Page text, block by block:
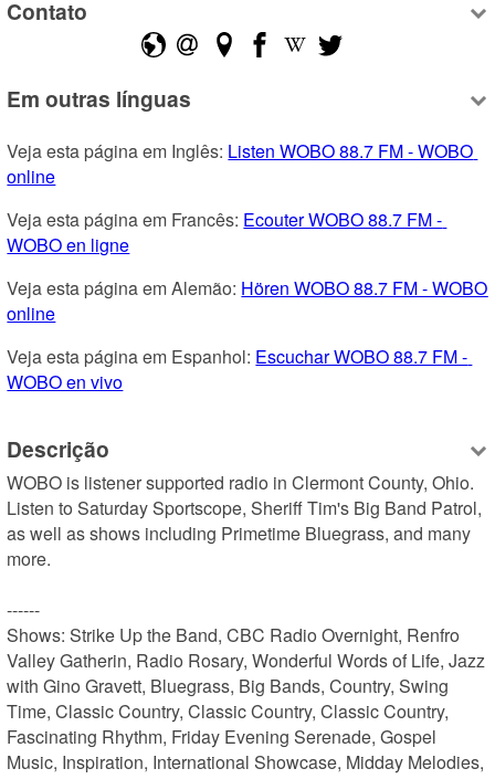
Contato
Em outras línguas
Veja esta página em Inglês: Listen WOBO 88.7 FM - WOBO
online
Veja esta página em Francês: Ecouter WOBO 88.7 FM -
WOBO en ligne
Veja esta página em Alemão: Hören WOBO 88.7 FM - WOBO
online
Veja esta página em Espanhol: Escuchar WOBO 88.7 FM -
WOBO en vivo
Descrição
WOBO is listener supported radio in Clermont County, Ohio.
Listen to Saturday Sportscope, Sheriff Tim's Big Band Patrol,
as well as shows including Primetime Bluegrass, and many
more.
------
Shows: Strike Up the Band, CBC Radio Overnight, Renfro
Valley Gatherin, Radio Rosary, Wonderful Words of Life, Jazz
with Gino Gravett, Bluegrass, Big Bands, Country, Swing
Time, Classic Country, Classic Country, Classic Country,
Fascinating Rhythm, Friday Evening Serenade, Gospel
Music, Inspiration, International Showcase, Midday Melodies,